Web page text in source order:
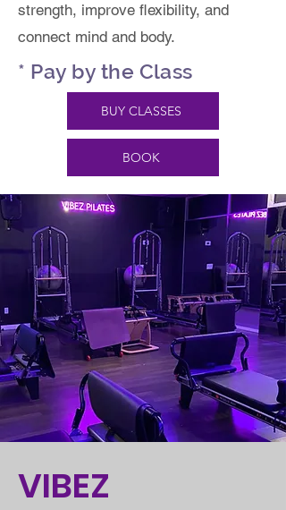
strength, improve flexibility, and
connect mind and body.
* Pay by the Class
BUY CLASSES
BOOK
VIBEZ